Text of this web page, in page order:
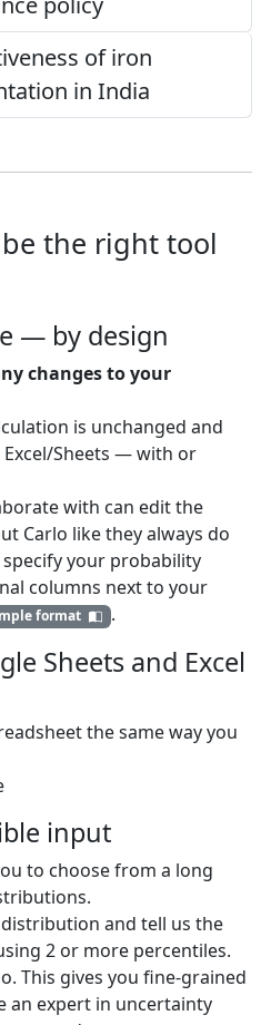
of iron
in India
the right tool
— by design
changes to your
is unchanged and
Sheets — with or
with can edit the
Carlo like they always do
your probability
columns next to your
format .
Sheets and Excel
the same way you
input
to choose from a long
distribution and tell us the
2 or more percentiles.
This gives you fine-grained
an expert in uncertainty